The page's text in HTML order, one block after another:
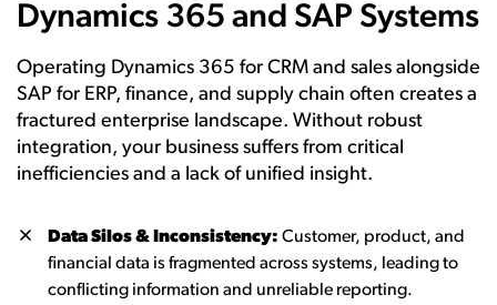
Dynamics 365 and SAP Systems
Operating Dynamics 365 for CRM and sales alongside
SAP for ERP, finance, and supply chain often creates a
fractured enterprise landscape. Without robust
integration, your business suffers from critical
inefficiencies and a lack of unified insight.
Data Silos & Inconsistency: Customer, product, and
financial data is fragmented across systems, leading to
conflicting information and unreliable reporting.